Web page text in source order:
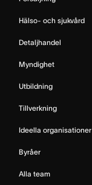
Hälso- och sjukvård
Detaljhandel
Myndighet
Utbildning
Tillverkning
Ideella organisationer
Byråer
Alla team